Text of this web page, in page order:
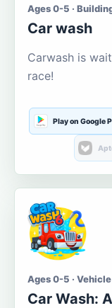
Ages 0-5 ·
Car wash
Carwash is
race!
Play on Google
Ages 0-5 ·
Car Wash: